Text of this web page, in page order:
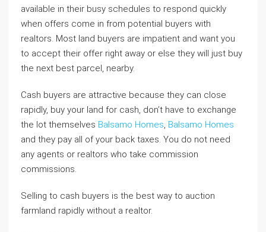
available in their busy schedules to respond quickly
when offers come in from potential buyers with
realtors. Most land buyers are impatient and want you
to accept their offer right away or else they will just buy
the next best parcel, nearby.
Cash buyers are attractive because they can close
rapidly, buy your land for cash, don’t have to exchange
the lot themselves Balsamo Homes, Balsamo Homes
and they pay all of your back taxes. You do not need
any agents or realtors who take commission
commissions.
Selling to cash buyers is the best way to auction
farmland rapidly without a realtor.